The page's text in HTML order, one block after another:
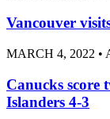
Vancouver
MARCH 4, 2022 •
Canucks score
Islanders 4-3